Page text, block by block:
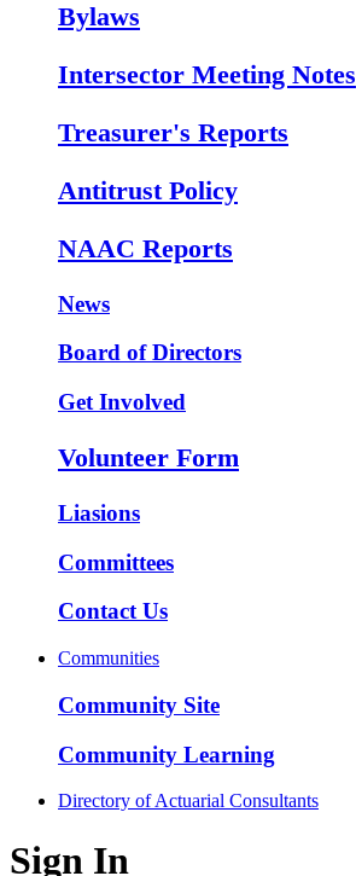
Bylaws
Intersector Meeting Notes
Treasurer's Reports
Antitrust Policy
NAAC Reports
News
Board of Directors
Get Involved
Volunteer Form
Liasions
Committees
Contact Us
Communities
Community Site
Community Learning
Directory of Actuarial Consultants
Sign In